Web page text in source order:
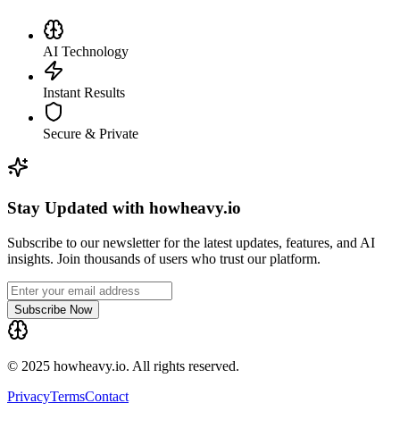
AI Technology
Instant Results
Secure & Private
Stay Updated with howheavy.io
Subscribe to our newsletter for the latest updates, features, and AI
insights. Join thousands of users who trust our platform.
Subscribe Now
© 2025 howheavy.io. All rights reserved.
PrivacyTermsContact